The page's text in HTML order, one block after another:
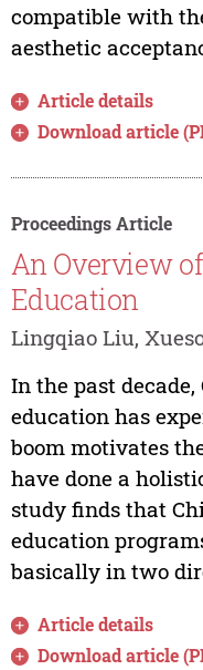
compatible with
aesthetic
Article details
Download article
Proceedings Article
An Overview
Education
Lingqiao Liu,
In the past
education has
boom motivates
have done a
study finds that
education
basically in two
Article details
Download article